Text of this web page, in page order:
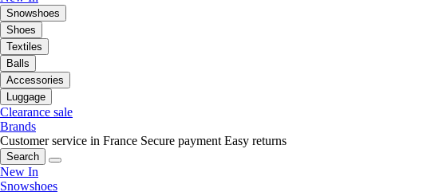
Snowshoes
Shoes
Textiles
Balls
Accessories
Luggage
Clearance sale
Brands
Customer service in France Secure payment Easy returns
Search
New In
Snowshoes